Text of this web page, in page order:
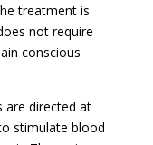
treatment is
not require
conscious
are directed at
stimulate blood